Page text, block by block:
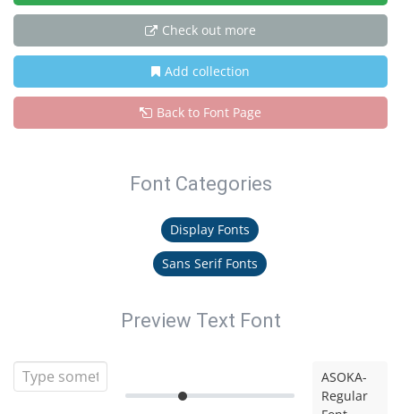
Check out more
Add collection
Back to Font Page
Font Categories
Display Fonts
Sans Serif Fonts
Preview Text Font
ASOKA-
Regular